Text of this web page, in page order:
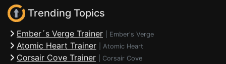
Trending Topics
Ember´s Verge Trainer Ember's Verge
Atomic Heart Trainer Atomic Heart
Corsair Cove Trainer Corsair Cove